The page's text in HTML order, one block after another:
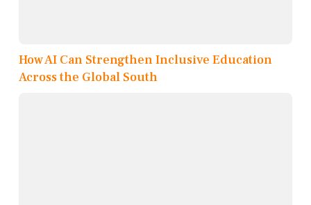
How AI Can Strengthen Inclusive Education
Across the Global South